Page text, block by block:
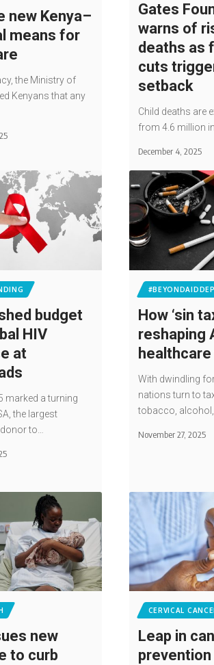
new Kenya–
means for
the Ministry of
Kenyans that any
Gates
warns of
deaths as
cuts
setback
Child deaths are
from 4.6 million
December 4, 2025
budget
HIV
at
marked a turning
the largest
to…
How ‘sin
reshaping
With dwindling
nations turn to
tobacco, alcohol,
November 27, 2025
new
to curb
CERVICAL
Leap in
prevention